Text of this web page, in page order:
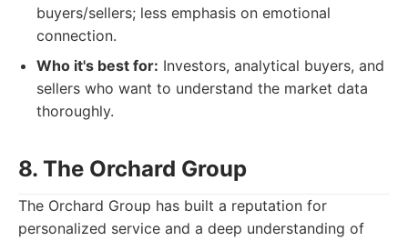
buyers/sellers; less emphasis on emotional
connection.
Who it's best for: Investors, analytical buyers, and
sellers who want to understand the market data
thoroughly.
8. The Orchard Group
The Orchard Group has built a reputation for
personalized service and a deep understanding of